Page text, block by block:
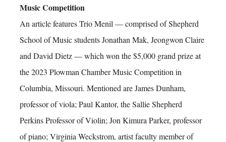
Music Competition
An article features Trio Menil — comprised of Shepherd
School of Music students Jonathan Mak, Jeongwon Claire
and David Dietz — which won the $5,000 grand prize at
the 2023 Plowman Chamber Music Competition in
Columbia, Missouri. Mentioned are James Dunham,
professor of viola; Paul Kantor, the Sallie Shepherd
Perkins Professor of Violin; Jon Kimura Parker, professor
of piano; Virginia Weckstrom, artist faculty member of